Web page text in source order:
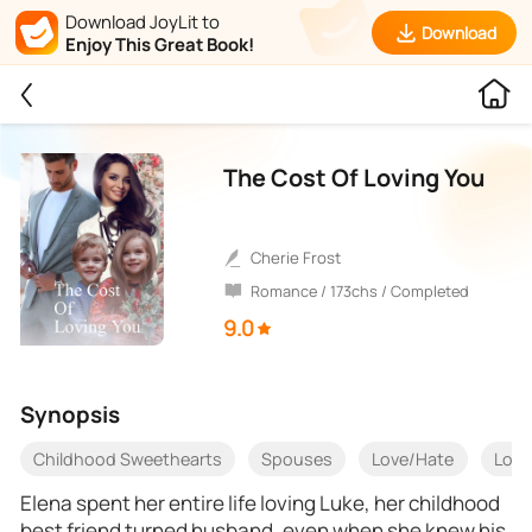
Download JoyLit to
Enjoy This Great Book!
Download
The Cost Of Loving You
Cherie Frost
Romance / 173chs / Completed
9.0
Synopsis
Childhood Sweethearts Spouses Love/Hate
Elena spent her entire life loving Luke, her childhood